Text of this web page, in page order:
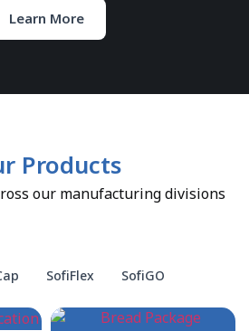
Learn More
Products
our manufacturing divisions
SofiFlex SofiGO